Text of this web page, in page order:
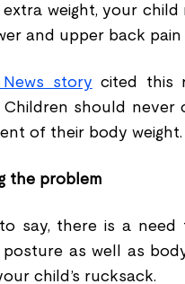
weight, your
and upper back
News story cited this
Children should
of their body weight.
the problem
to say, there is a
as well as
child ’s rucksack.